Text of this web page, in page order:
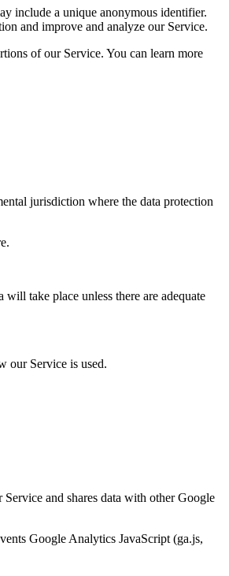
include a unique anonymous identifier.
and improve and analyze our Service.
of our Service. You can learn more
jurisdiction where the data protection
take place unless there are adequate
our Service is used.
and shares data with other Google
Google Analytics JavaScript (ga.js,